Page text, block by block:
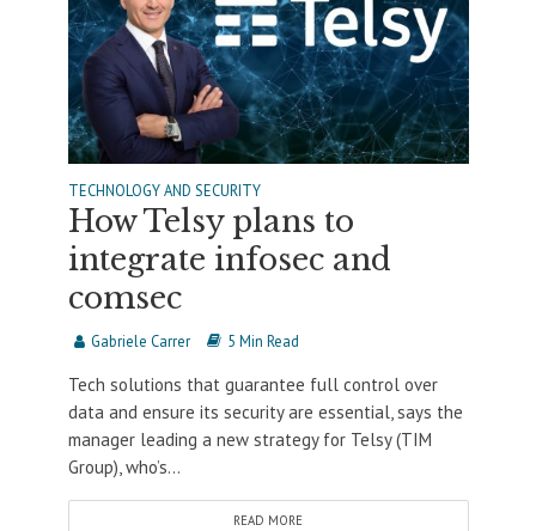
TECHNOLOGY AND SECURITY
How Telsy plans to
integrate infosec and
comsec
Gabriele Carrer 5 Min Read
Tech solutions that guarantee full control over
data and ensure its security are essential, says the
manager leading a new strategy for Telsy (TIM
Group), who’s...
READ MORE